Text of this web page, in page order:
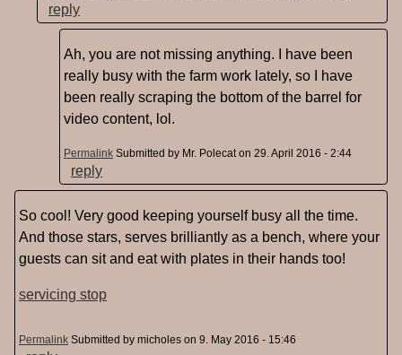
reply
Ah, you are not missing anything. I have been
really busy with the farm work lately, so I have
been really scraping the bottom of the barrel for
video content, lol.
Permalink Submitted by Mr. Polecaton 29. April 2016 - 2:44
reply
So cool! Very good keeping yourself busy all the time.
And those stars, serves brilliantly as a bench, where your
guests can sit and eat with plates in their hands too!
servicing stop
Permalink Submitted by micholes on 9. May 2016 - 15:46